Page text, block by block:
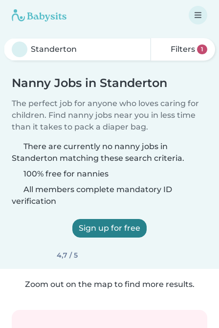
Filters 1
Nanny Jobs in Standerton
The perfect job for anyone who loves caring for
children. Find nanny jobs near you in less time
than it takes to pack a diaper bag.
There are currently no nanny jobs in
Standerton matching these search criteria.
100% free for nannies
All members complete mandatory ID
verification
Sign up for free
4,7 / 5
Zoom out on the map to find more results.